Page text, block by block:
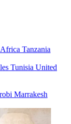
Tanzania
Tunisia United
Marrakesh